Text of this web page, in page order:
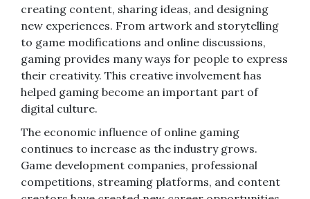
creating content, sharing ideas, and designing
new experiences. From artwork and storytelling
to game modifications and online discussions,
gaming provides many ways for people to express
their creativity. This creative involvement has
helped gaming become an important part of
digital culture.
The economic influence of online gaming
continues to increase as the industry grows.
Game development companies, professional
competitions, streaming platforms, and content